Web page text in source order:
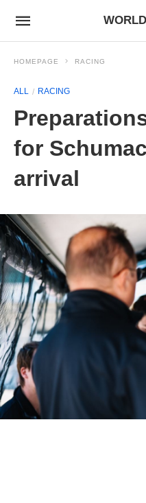
HOMEPAGE RACING
ALL RACING
for
arrival